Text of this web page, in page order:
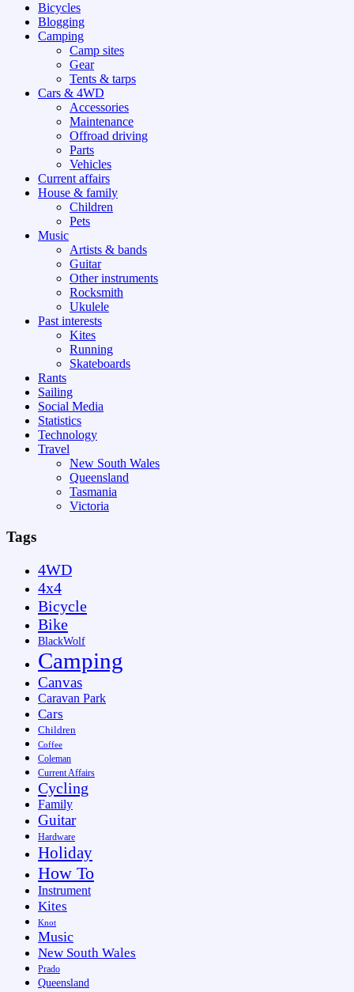
Bicycles
Blogging
Camping
Camp sites
Gear
Tents & tarps
Cars & 4WD
Accessories
Maintenance
Offroad driving
Parts
Vehicles
Current affairs
House & family
Children
Pets
Music
Artists & bands
Guitar
Other instruments
Rocksmith
Ukulele
Past interests
Kites
Running
Skateboards
Rants
Sailing
Social Media
Statistics
Technology
Travel
New South Wales
Queensland
Tasmania
Victoria
Tags
4WD
4x4
Bicycle
Bike
BlackWolf
Camping
Canvas
Caravan Park
Cars
Children
Coffee
Coleman
Current Affairs
Cycling
Family
Guitar
Hardware
Holiday
How To
Instrument
Kites
Knot
Music
New South Wales
Prado
Queensland